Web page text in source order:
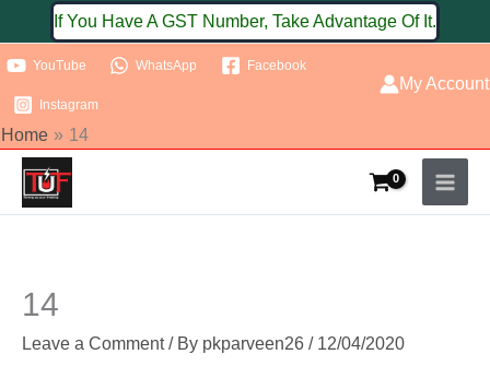
to
content
If You Have A GST Number, Take Advantage Of It.
YouTube WhatsApp Facebook
Instagram
My Account
Home 14
14
Leave a Comment / By pkparveen26 / 12/04/2020